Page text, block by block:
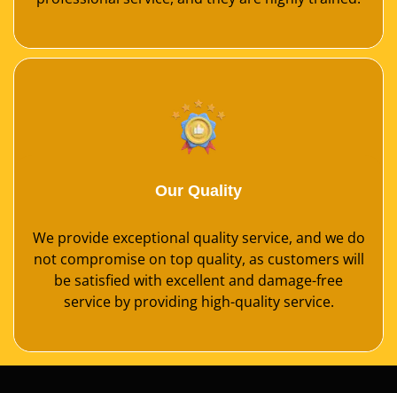
Our Quality
We provide exceptional quality service, and we do
not compromise on top quality, as customers will
be satisfied with excellent and damage-free
service by providing high-quality service.